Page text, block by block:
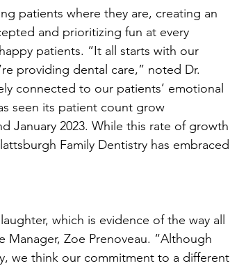
patients where they are, creating an
and prioritizing fun at every
patients. “It all starts with our
providing dental care,” noted Dr.
connected to our patients’ emotional
seen its patient count grow
January 2023. While this rate of growth
Family Dentistry has embraced
which is evidence of the way all
Manager, Zoe Prenoveau. “Although
we think our commitment to a different